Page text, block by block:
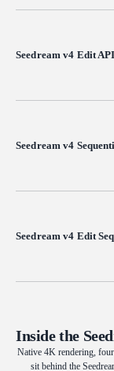
Seedream v4 Edit
Seedream v4
Seedream v4 Edit
Inside the
Native 4K rendering,
sit behind the